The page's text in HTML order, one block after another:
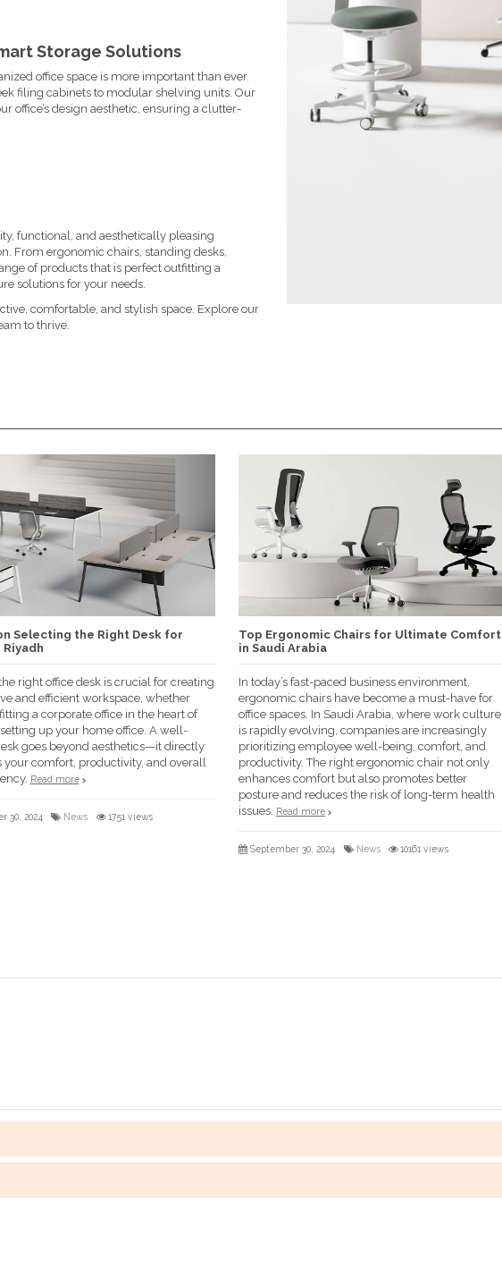
Storage Solutions
office space is more important than ever.
filing cabinets to modular shelving units. Our
office’s design aesthetic, ensuring a clutter-
functional, and aesthetically pleasing
From ergonomic chairs standing desks
of products that is perfect outfitting a
solutions for your needs.
comfortable, and stylish space. Explore our
to thrive.
Selecting the Right Desk for
Riyadh
right office desk is crucial for creating
and efficient workspace, whether
a corporate office in the heart of
up your home office. A well-
goes beyond aesthetics—it directly
your comfort, productivity, and overall
Read more
30, 2024 News 1751 views
Top Ergonomic Chairs for Ultimate Comfort
in Saudi Arabia
In today’s fast-paced business environment,
ergonomic chairs have become a must-have for
office spaces. In Saudi Arabia, where work culture
is rapidly evolving, companies are increasingly
prioritizing employee well-being, comfort, and
productivity. The right ergonomic chair not only
enhances comfort but also promotes better
posture and reduces the risk of long-term health
issues. Read more
September 30, 2024 News 10161 views